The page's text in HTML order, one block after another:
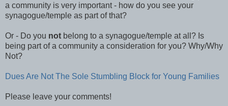
a community is very important - how do you see your
synagogue/temple as part of that?
Or - Do you not belong to a synagogue/temple at all? Is
being part of a community a consideration for you? Why/Why
Not?
Dues Are Not The Sole Stumbling Block for Young Families
Please leave your comments!